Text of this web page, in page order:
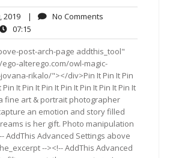
November
9,
2019
| No Comments
07:15
post-arch-page addthis_tool"
alterego.com/owl-magic-
rikalo/"></div>Pin It Pin It Pin
Pin It Pin It Pin It Pin It Pin It Pin It Pin It
fine art & portrait photographer
an emotion and story filled
is her gift. Photo manipulation
AddThis Advanced Settings above
--><!-- AddThis Advanced